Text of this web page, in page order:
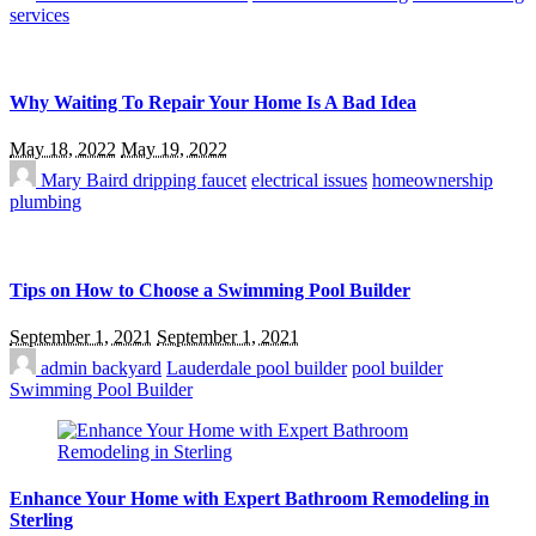
services
Why Waiting To Repair Your Home Is A Bad Idea
May 18, 2022 May 19, 2022
Mary Baird dripping faucet electrical issues homeownership
plumbing
Tips on How to Choose a Swimming Pool Builder
September 1, 2021 September 1, 2021
admin backyard Lauderdale pool builder pool builder
Swimming Pool Builder
Enhance Your Home with Expert Bathroom Remodeling in
Sterling